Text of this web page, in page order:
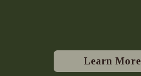
Learn More